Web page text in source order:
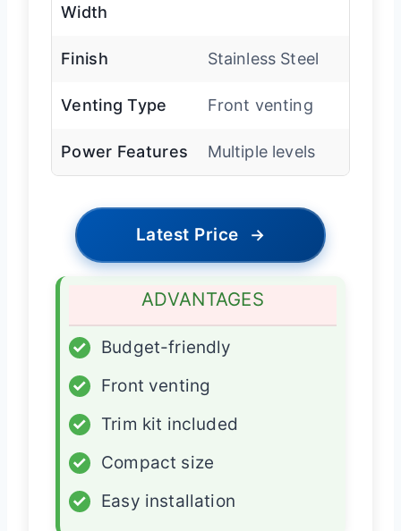
Width
Finish Stainless Steel
Venting Type Front venting
Power Features Multiple levels
Latest Price →
ADVANTAGES
✓
Budget-friendly
✓
Front venting
✓
Trim kit included
✓
Compact size
✓
Easy installation